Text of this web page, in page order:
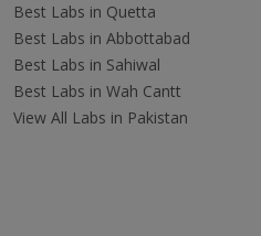
Best Labs in Quetta
Best Labs in Abbottabad
Best Labs in Sahiwal
Best Labs in Wah Cantt
View All Labs in Pakistan